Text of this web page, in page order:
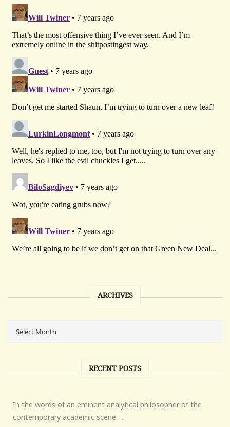
ARCHIVES
RECENT POSTS
In the words of an eminent analytical philosopher of the
contemporary academic scene . . .